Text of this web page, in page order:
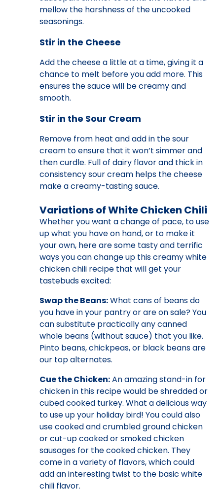
mellow the harshness of the uncooked
seasonings.
Stir in the Cheese
Add the cheese a little at a time, giving it a
chance to melt before you add more. This
ensures the sauce will be creamy and
smooth.
Stir in the Sour Cream
Remove from heat and add in the sour
cream to ensure that it won’t simmer and
then curdle. Full of dairy flavor and thick in
consistency sour cream helps the cheese
make a creamy-tasting sauce.
Variations of White Chicken Chili
Whether you want a change of pace, to use
up what you have on hand, or to make it
your own, here are some tasty and terrific
ways you can change up this creamy white
chicken chili recipe that will get your
tastebuds excited:
Swap the Beans:What cans of beans do
you have in your pantry or are on sale? You
can substitute practically any canned
whole beans (without sauce) that you like.
Pinto beans, chickpeas, or black beans are
our top alternates.
Cue the Chicken:An amazing stand-in for
chicken in this recipe would be shredded or
cubed cooked turkey. What a delicious way
to use up your holiday bird! You could also
use cooked and crumbled ground chicken
or cut-up cooked or smoked chicken
sausages for the cooked chicken. They
come in a variety of flavors, which could
add an interesting twist to the basic white
chili flavor.